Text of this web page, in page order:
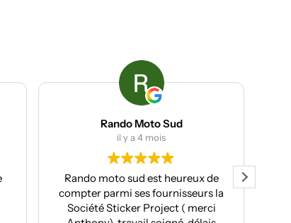
sud est heureux de
parmi ses fournisseurs la
Sticker Project ( merci
Client chez eux l’année
de nouveau fait
services cette année.